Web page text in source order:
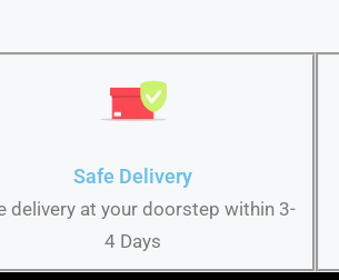
Safe Delivery
delivery at your doorstep within 3-
4 Days